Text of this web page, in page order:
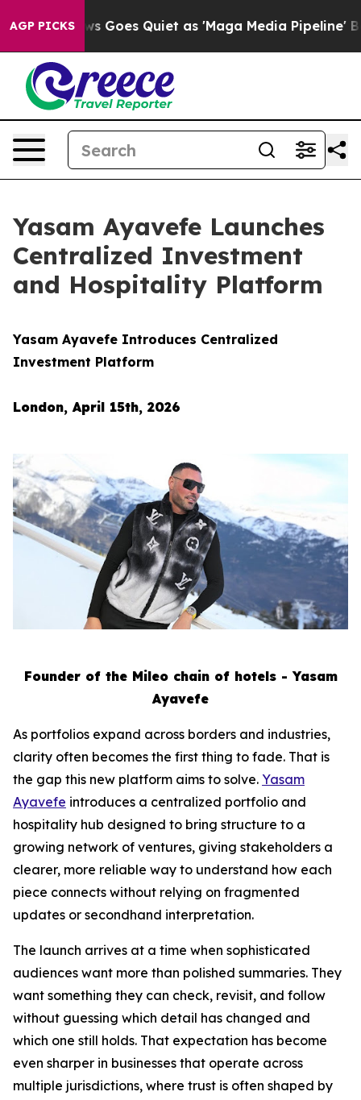
AGP PICKS
News Goes Quiet as 'Maga Media Pipeline' Backfires
Yasam Ayavefe Launches
Centralized Investment
and Hospitality Platform
Yasam Ayavefe Introduces Centralized
Investment Platform
London, April 15th, 2026
Founder of the Mileo chain of hotels - Yasam
Ayavefe
As portfolios expand across borders and industries,
clarity often becomes the first thing to fade. That is
the gap this new platform aims to solve. Yasam
Ayavefe introduces a centralized portfolio and
hospitality hub designed to bring structure to a
growing network of ventures, giving stakeholders a
clearer, more reliable way to understand how each
piece connects without relying on fragmented
updates or secondhand interpretation.
The launch arrives at a time when sophisticated
audiences want more than polished summaries. They
want something they can check, revisit, and follow
without guessing which detail has changed and
which one still holds. That expectation has become
even sharper in businesses that operate across
multiple jurisdictions, where trust is often shaped by